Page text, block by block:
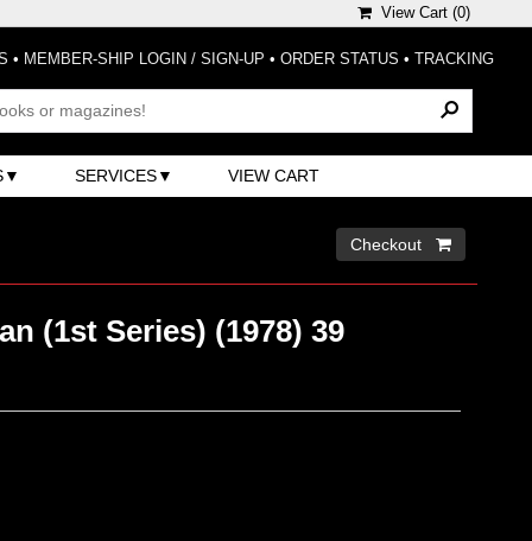
View Cart (0)
• MEMBER-SHIP LOGIN / SIGN-UP • ORDER STATUS • TRACKING
SERVICES VIEW CART
Checkout 
(1st Series) (1978) 39